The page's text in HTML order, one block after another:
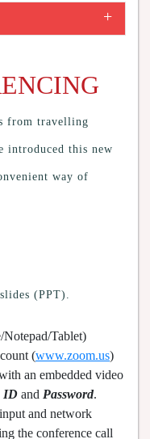
+
from travelling
introduced this new
way of
(PPT).
Tablet)
(www.zoom.us)
an embedded video
ID and Password.
and network
the conference call